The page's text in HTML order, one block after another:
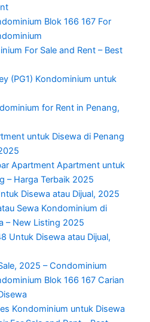
Blok 166 167 For
For Sale and Rent – Best
(PG1) Kondominium untuk
for Rent in Penang,
untuk Disewa di Penang
Apartment Apartment untuk
– Harga Terbaik 2025
Disewa atau Dijual, 2025
Sewa Kondominium di
– New Listing 2025
Untuk Disewa atau Dijual,
2025 – Condominium
Blok 166 167 Carian
Kondominium untuk Disewa